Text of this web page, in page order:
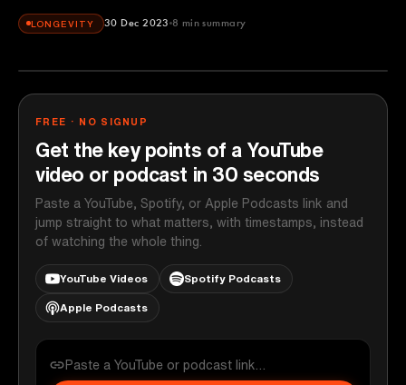
LONGEVITY 30 Dec 2023 8 min summary
FREE · NO SIGNUP
Get the key points of a YouTube
video or podcast in 30 seconds
Paste a YouTube, Spotify, or Apple Podcasts link and
jump straight to what matters, with timestamps, instead
of watching the whole thing.
YouTube Videos Spotify Podcasts
Apple Podcasts